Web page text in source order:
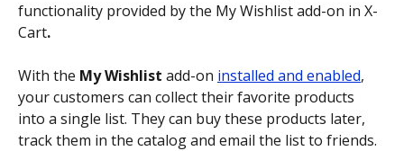
functionality provided by the My Wishlist add-on in X-
Cart.
With the My Wishlist add-on installed and enabled,
your customers can collect their favorite products
into a single list. They can buy these products later,
track them in the catalog and email the list to friends.